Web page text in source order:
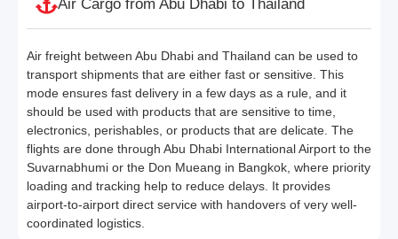
Air Cargo from Abu Dhabi to Thailand
Air freight between Abu Dhabi and Thailand can be used to
transport shipments that are either fast or sensitive. This
mode ensures fast delivery in a few days as a rule, and it
should be used with products that are sensitive to time,
electronics, perishables, or products that are delicate. The
flights are done through Abu Dhabi International Airport to the
Suvarnabhumi or the Don Mueang in Bangkok, where priority
loading and tracking help to reduce delays. It provides
airport-to-airport direct service with handovers of very well-
coordinated logistics.